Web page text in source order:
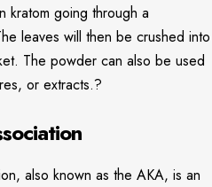
kratom going through a
leaves will then be crushed into
The powder can also be used
or extracts.?
also known as the AKA, is an